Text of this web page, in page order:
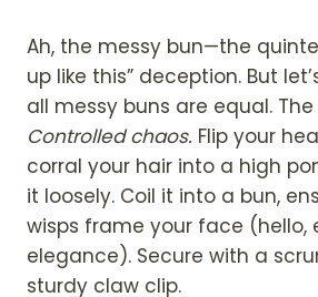
Ah, the messy bun—the
up like this” deception. But
all messy buns are equal.
Controlled chaos. Flip your
corral your hair into a high
it loosely. Coil it into a bun,
wisps frame your face (hello,
elegance). Secure with a
sturdy claw clip.